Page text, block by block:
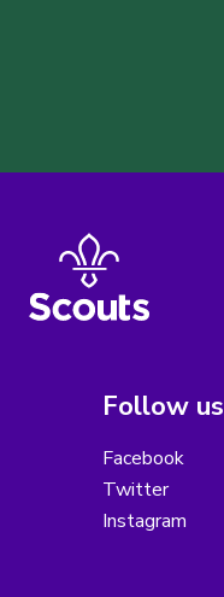
Follow us
Facebook
Twitter
Instagram